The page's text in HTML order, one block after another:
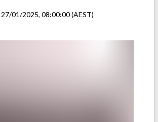
27/01/2025, 08:00:00(AEST)